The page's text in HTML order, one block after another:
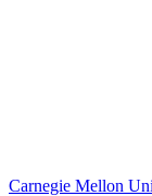
Carnegie Mellon